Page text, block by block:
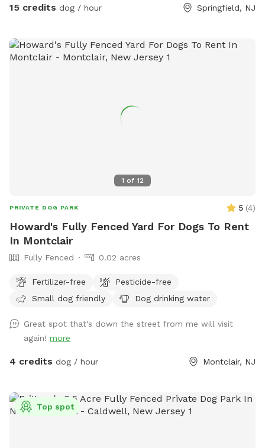
15 credits dog / hour Springfield, NJ
1 of 12
PRIVATE DOG PARK 5 (4)
Howard's Fully Fenced Yard For Dogs To Rent
In Montclair
Fully Fenced 0.02 acres
Fertilizer-free
Pesticide-free
Small dog friendly
Dog drinking water
Great spot that's down the street from me will visit
again! more
4 credits dog / hour Montclair, NJ
Top spot